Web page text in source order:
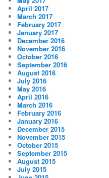
April 2017
March 2017
February 2017
January 2017
December 2016
November 2016
October 2016
September 2016
August 2016
July 2016
May 2016
April 2016
March 2016
February 2016
January 2016
December 2015
November 2015
October 2015
September 2015
August 2015
July 2015